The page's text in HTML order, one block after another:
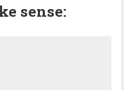
sense: